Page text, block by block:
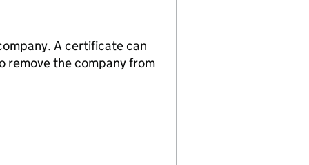
A certificate can
remove the company from